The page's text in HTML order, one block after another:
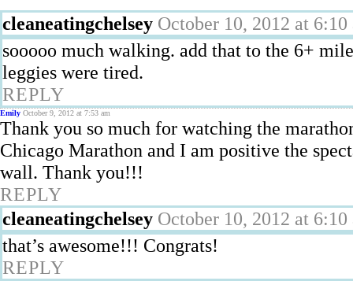
cleaneatingchelsey October 10, 2012 at 6:10
sooooo much walking. add that to the 6+
leggies were tired.
REPLY
Emily October 9, 2012 at 7:53 am
Thank you so much for watching the
Chicago Marathon and I am positive the
wall. Thank you!!!
REPLY
cleaneatingchelsey October 10, 2012 at 6:10
that’s awesome!!! Congrats!
REPLY